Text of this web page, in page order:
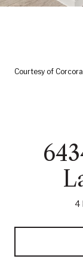
Courtesy of
4